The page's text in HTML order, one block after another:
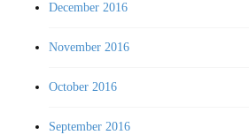
December 2016
November 2016
October 2016
September 2016